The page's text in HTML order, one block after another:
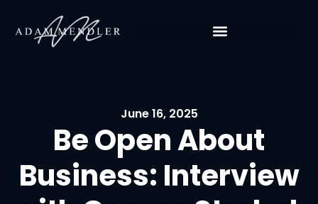
June 16, 2025
Be Open About
Business: Interview